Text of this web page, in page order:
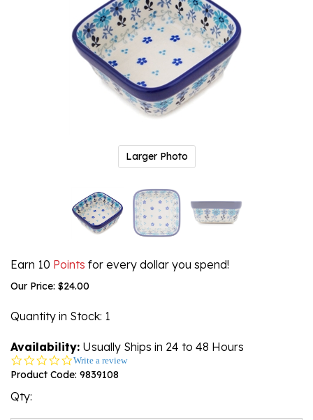
Larger Photo
Earn 10 Points for every dollar you spend!
Our Price: $24.00
Quantity in Stock: 1
Availability: Usually Ships in 24 to 48 Hours
0.0
star
Write a review
Product Code: 9839108
Qty: